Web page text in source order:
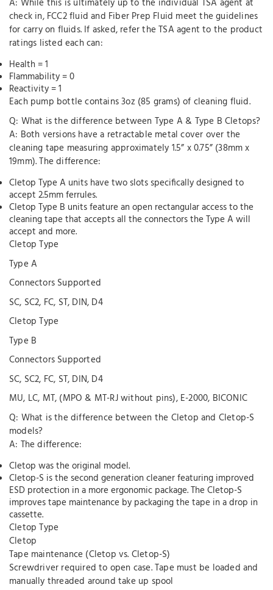
A: While this is ultimately up to the individual TSA agent at
check in, FCC2 fluid and Fiber Prep Fluid meet the guidelines
for carry on fluids. If asked, refer the TSA agent to the product
ratings listed each can:
Health = 1
Flammability = 0
Reactivity = 1
Each pump bottle contains 3oz (85 grams) of cleaning fluid.
Q: What is the difference between Type A & Type B Cletops?
A: Both versions have a retractable metal cover over the
cleaning tape measuring approximately 1.5” x 0.75” (38mm x
19mm). The difference:
Cletop Type A units have two slots specifically designed to
accept 2.5mm ferrules.
Cletop Type B units feature an open rectangular access to the
cleaning tape that accepts all the connectors the Type A will
accept and more.
Cletop Type
Type A
Connectors Supported
SC, SC2, FC, ST, DIN, D4
Cletop Type
Type B
Connectors Supported
SC, SC2, FC, ST, DIN, D4
MU, LC, MT, (MPO & MT-RJ without pins), E-2000, BICONIC
Q: What is the difference between the Cletop and Cletop-S
models?
A: The difference:
Cletop was the original model.
Cletop-S is the second generation cleaner featuring improved
ESD protection in a more ergonomic package. The Cletop-S
improves tape maintenance by packaging the tape in a drop in
cassette.
Cletop Type
Cletop
Tape maintenance (Cletop vs. Cletop-S)
Screwdriver required to open case. Tape must be loaded and
manually threaded around take up spool